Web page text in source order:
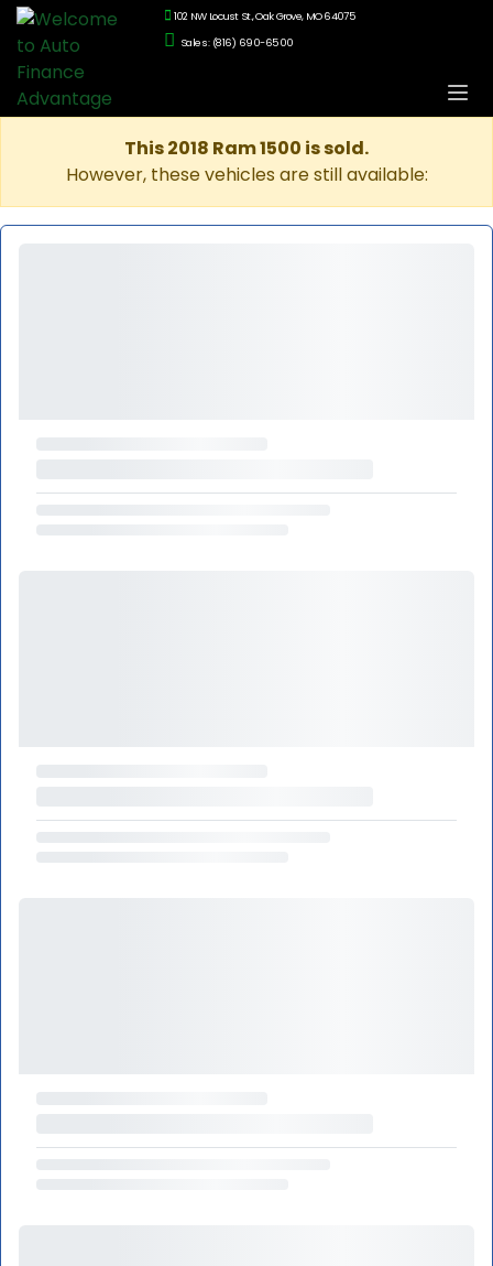
102 NW Locust St., Oak Grove, MO 64075
Sales: (816) 690-6500
This 2018 Ram 1500 is sold.
However, these vehicles are still available: